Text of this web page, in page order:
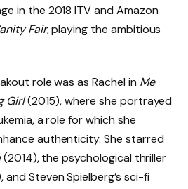
in the 2018 ITV and Amazon
Fair, playing the ambitious
role was as Rachel in Me
Girl(2015), where she portrayed
a role for which she
authenticity. She starred
(2014), the psychological thriller
and Steven Spielberg’s sci-fi